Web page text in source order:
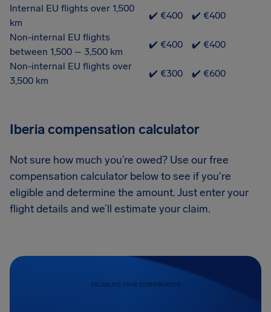
Internal EU flights over 1,500
km
✔️ €400
✔️ €400
Non-internal EU flights
between 1,500 – 3,500 km
✔️ €400
✔️ €400
Non-internal EU flights over
3,500 km
✔️ €300 ✔️ €600
Iberia compensation calculator
Not sure how much you’re owed? Use our free
compensation calculator below to see if you're
eligible and determine the amount. Just enter your
flight details and we’ll estimate your claim.
CALCULATE YOUR COMPENSATION